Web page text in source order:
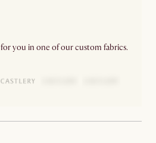
you in one of our custom fabrics.